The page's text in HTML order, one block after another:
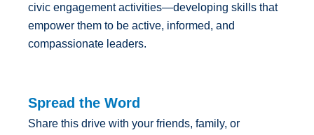
civic engagement activities—developing skills that
empower them to be active, informed, and
compassionate leaders.
Spread the Word
Share this drive with your friends, family, or